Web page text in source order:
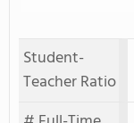
Student-
Teacher Ratio